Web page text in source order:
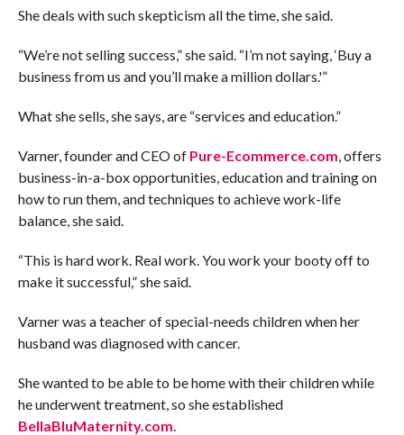
She deals with such skepticism all the time, she said.
“We’re not selling success,” she said. “I’m not saying, ‘Buy a
business from us and you’ll make a million dollars.'”
What she sells, she says, are “services and education.”
Varner, founder and CEO of Pure-Ecommerce.com, offers
business-in-a-box opportunities, education and training on
how to run them, and techniques to achieve work-life
balance, she said.
“This is hard work. Real work. You work your booty off to
make it successful,” she said.
Varner was a teacher of special-needs children when her
husband was diagnosed with cancer.
She wanted to be able to be home with their children while
he underwent treatment, so she established
BellaBluMaternity.com.